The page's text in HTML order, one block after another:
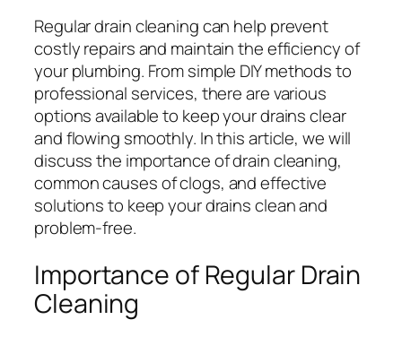
Regular drain cleaning can help prevent
costly repairs and maintain the efficiency of
your plumbing. From simple DIY methods to
professional services, there are various
options available to keep your drains clear
and flowing smoothly. In this article, we will
discuss the importance of drain cleaning,
common causes of clogs, and effective
solutions to keep your drains clean and
problem-free.
Importance of Regular Drain
Cleaning